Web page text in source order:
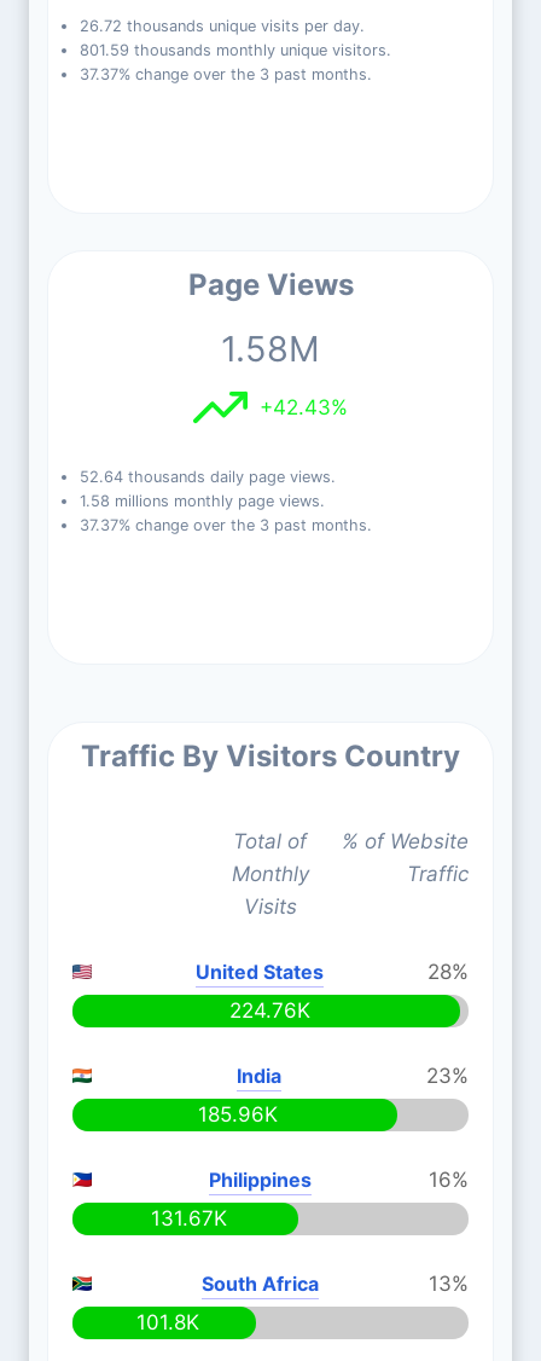
26.72 thousands unique visits per day.
801.59 thousands monthly unique visitors.
37.37% change over the 3 past months.
Page Views
1.58M
+42.43%
52.64 thousands daily page views.
1.58 millions monthly page views.
37.37% change over the 3 past months.
Traffic By Visitors Country
Total of
Monthly
Visits
% of Website
Traffic
United States
28%
224.76K
India
23%
185.96K
Philippines
16%
131.67K
South Africa
13%
101.8K